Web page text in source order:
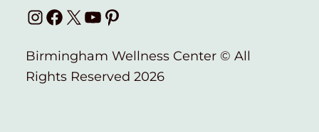
Instagram
Facebook
X YouTube
Pinterest
Birmingham Wellness Center © All
Rights Reserved 2026